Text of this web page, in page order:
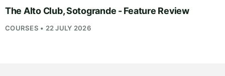
The Alto Club, Sotogrande - Feature Review
COURSES • 22 JULY 2026